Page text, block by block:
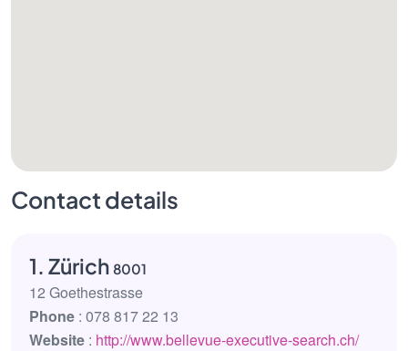
Contact details
1. Zürich 8001
12 Goethestrasse
Phone : 078 817 22 13
Website : http://www.bellevue-executive-search.ch/